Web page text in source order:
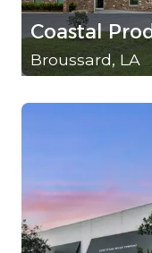
Coastal
Broussard, LA